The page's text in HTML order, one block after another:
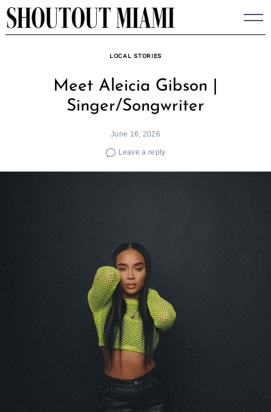
Skip
to
LOCAL STORIES
Meet Aleicia Gibson |
Singer/Songwriter
June 16, 2026
Leave a reply